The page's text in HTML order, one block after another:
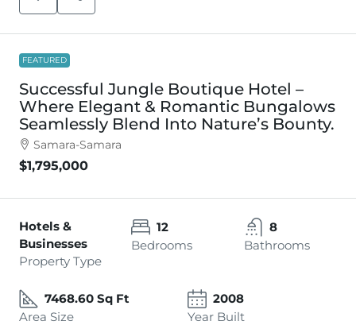
FEATURED
Successful Jungle Boutique Hotel –
Where Elegant & Romantic Bungalows
Seamlessly Blend Into Nature’s Bounty.
Samara-Samara
$1,795,000
Hotels &
Businesses
Property Type
12
Bedrooms
8
Bathrooms
7468.60 Sq Ft
Area Size
2008
Year Built